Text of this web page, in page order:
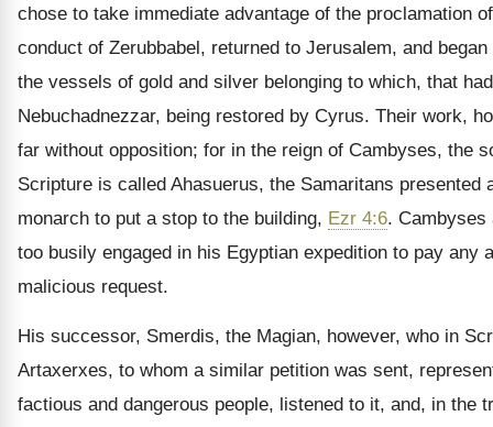
chose to take immediate advantage of the proclamation
conduct of Zerubbabel, returned to Jerusalem, and
the vessels of gold and silver belonging to which, that
Nebuchadnezzar, being restored by Cyrus. Their work,
far without opposition; for in the reign of Cambyses, the
Scripture is called Ahasuerus, the Samaritans presented
monarch to put a stop to the building, Ezr 4:6. Cambyses
too busily engaged in his Egyptian expedition to pay any
malicious request.
His successor, Smerdis, the Magian, however, who in
Artaxerxes, to whom a similar petition was sent,
factious and dangerous people, listened to it, and, in the